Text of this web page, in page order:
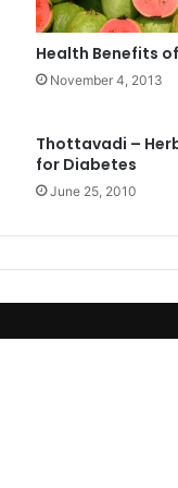
Health Benefits
November 4, 2013
Thottavadi –
for Diabetes
June 25, 2010